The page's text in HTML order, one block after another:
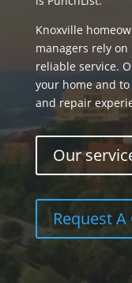
Knoxville
managers rely
reliable service.
your home and
and repair
Our
Request